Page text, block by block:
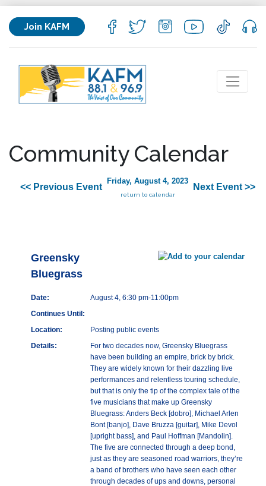
Join KAFM
Community Calendar
<< Previous Event
Friday, August 4, 2023
return to calendar
Next Event >>
Greensky
Bluegrass
Date:
August 4, 6:30 pm-11:00pm
Continues Until:
Location:
Posting public events
Details:
For two decades now, Greensky Bluegrass
have been building an empire, brick by brick.
They are widely known for their dazzling live
performances and relentless touring schedule,
but that is only the tip of the complex tale of the
five musicians that make up Greensky
Bluegrass: Anders Beck [dobro], Michael Arlen
Bont [banjo], Dave Bruzza [guitar], Mike Devol
[upright bass], and Paul Hoffman [Mandolin].
The five are connected through a deep bond,
just as they are seasoned road warriors, they’re
a band of brothers who have seen each other
through decades of ups and downs, personal